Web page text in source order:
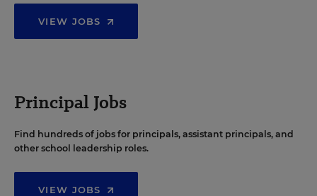
VIEW JOBS
Principal Jobs
Find hundreds of jobs for principals, assistant principals, and
other school leadership roles.
VIEW JOBS